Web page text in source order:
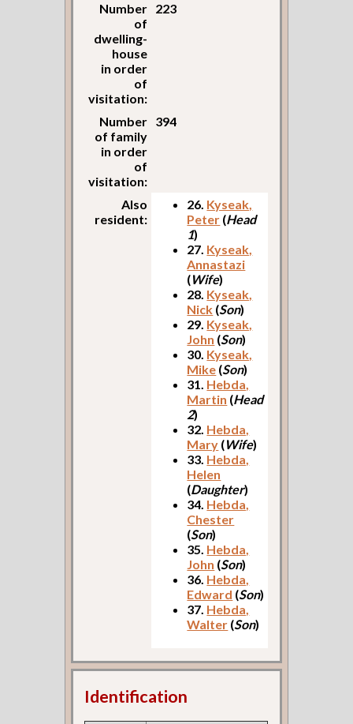
Number
of
dwelling-
house
in order
of
visitation:
223
Number
of family
in order
of
visitation:
394
Also
resident:
26. Kyseak,
Peter (Head
1)
27. Kyseak,
Annastazi
(Wife)
28. Kyseak,
Nick (Son)
29. Kyseak,
John (Son)
30. Kyseak,
Mike (Son)
31. Hebda,
Martin (Head
2)
32. Hebda,
Mary (Wife)
33. Hebda,
Helen
(Daughter)
34. Hebda,
Chester
(Son)
35. Hebda,
John (Son)
36. Hebda,
Edward (Son)
37. Hebda,
Walter (Son)
Identification